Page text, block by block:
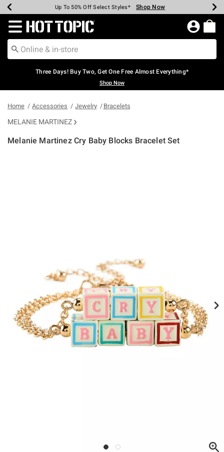
Earn Hot Cash Every $40 Spent* Shop Now
Up To 50% Off Select Styles* Shop Now
Up To 40% Off Backpacks* Shop Now
Up To 60% Off Clearance* Shop Now
Free Pickup In-Store* Shop Now
Free Shipping Over $75* Shop Now
Redirect to Hot Topic Home Page
Three Days! Buy Two, Get One Free Almost Everything*
Shop Now
Home Accessories Jewelry Bracelets
MELANIE MARTINEZ
Melanie Martinez Cry Baby Blocks Bracelet Set